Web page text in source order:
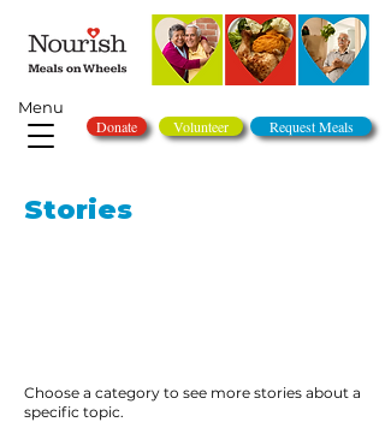
Donate Volunteer Request Meals
Menu
Stories
Choose a category to see more stories about a
specific topic.